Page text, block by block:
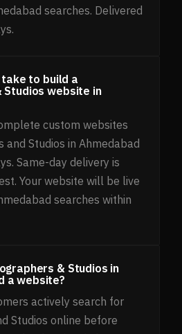
searches. Delivered
to build a
Studios website in
custom websites
and Studios in Ahmedabad
Same-day delivery is
Your website will be live
searches within
& Studios in
a website?
actively search for
Studios online before